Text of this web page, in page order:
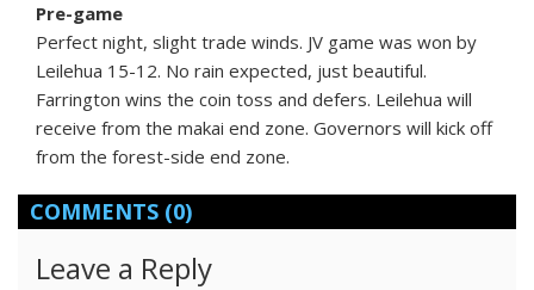
Pre-game
Perfect night, slight trade winds. JV game was won by
Leilehua 15-12. No rain expected, just beautiful.
Farrington wins the coin toss and defers. Leilehua will
receive from the makai end zone. Governors will kick off
from the forest-side end zone.
COMMENTS (0)
Leave a Reply